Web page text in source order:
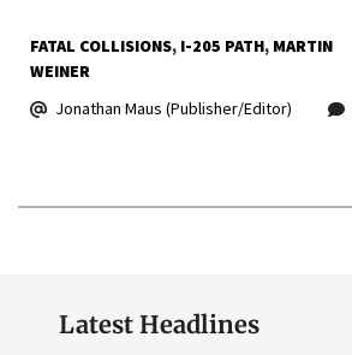
FATAL COLLISIONS I-205 PATH MARTIN
WEINER
Jonathan Maus (Publisher/Editor)
Latest Headlines